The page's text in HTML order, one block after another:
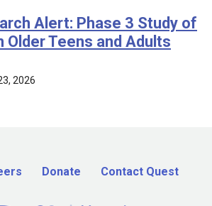
Alert: Phase 3 Study of
Older Teens and Adults
2026
Donate Contact Quest